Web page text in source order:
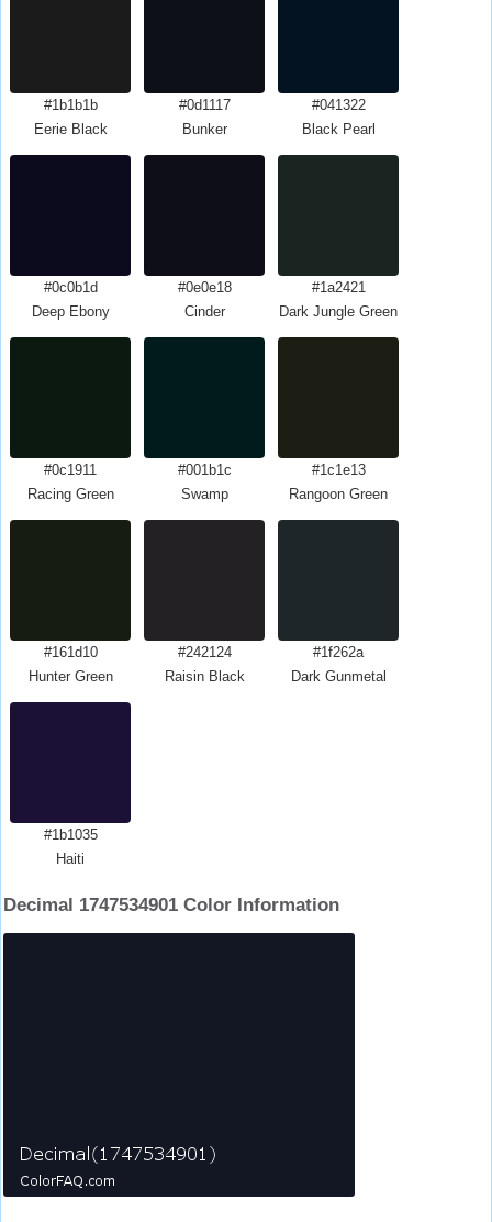
#1b1b1b
Eerie Black
#0d1117
Bunker
#041322
Black Pearl
#0c0b1d
Deep Ebony
#0e0e18
Cinder
#1a2421
Dark Jungle Green
#0c1911
Racing Green
#001b1c
Swamp
#1c1e13
Rangoon Green
#161d10
Hunter Green
#242124
Raisin Black
#1f262a
Dark Gunmetal
#1b1035
Haiti
Decimal 1747534901 Color Information